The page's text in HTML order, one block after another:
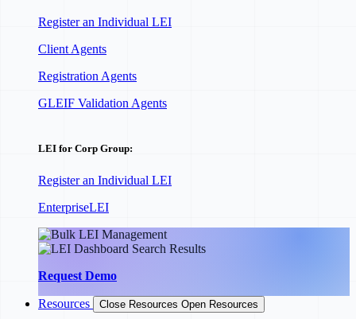
Register an Individual LEI
Client Agents
Registration Agents
GLEIF Validation Agents
LEI for Corp Group:
Register an Individual LEI
EnterpriseLEI
Request Demo
Resources Close Resources Open Resources